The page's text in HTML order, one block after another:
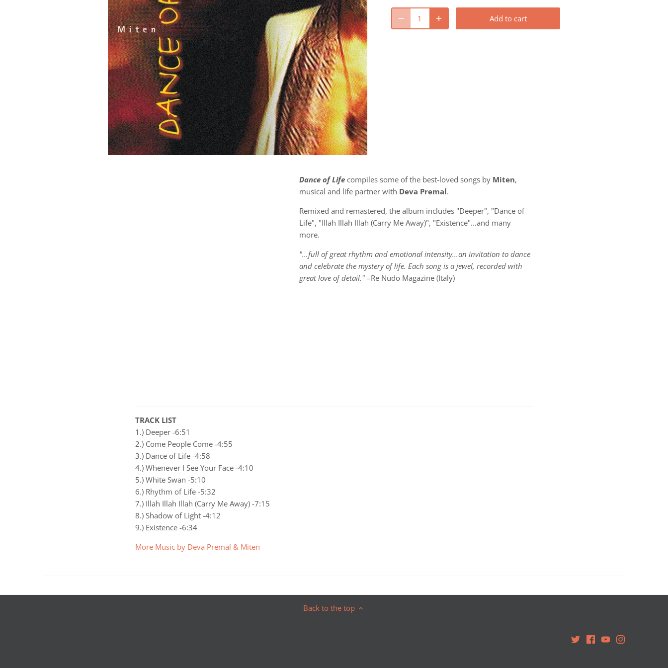
Add to cart
Dance of Life compiles some of the best-loved songs by Miten,
musical and life partner with Deva Premal.
Remixed and remastered, the album includes "Deeper", "Dance of
Life", "Illah Illah Illah (Carry Me Away)", "Existence"...and many
more.
"...full of great rhythm and emotional intensity...an invitation to dance
and celebrate the mystery of life. Each song is a jewel, recorded with
great love of detail." –Re Nudo Magazine (Italy)
TRACK LIST
1.) Deeper -6:51
2.) Come People Come -4:55
3.) Dance of Life -4:58
4.) Whenever I See Your Face -4:10
5.) White Swan -5:10
6.) Rhythm of Life -5:32
7.) Illah Illah Illah (Carry Me Away) -7:15
8.) Shadow of Light -4:12
9.) Existence -6:34
More Music by Deva Premal & Miten
Back to the top